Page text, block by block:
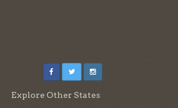
Explore Other States